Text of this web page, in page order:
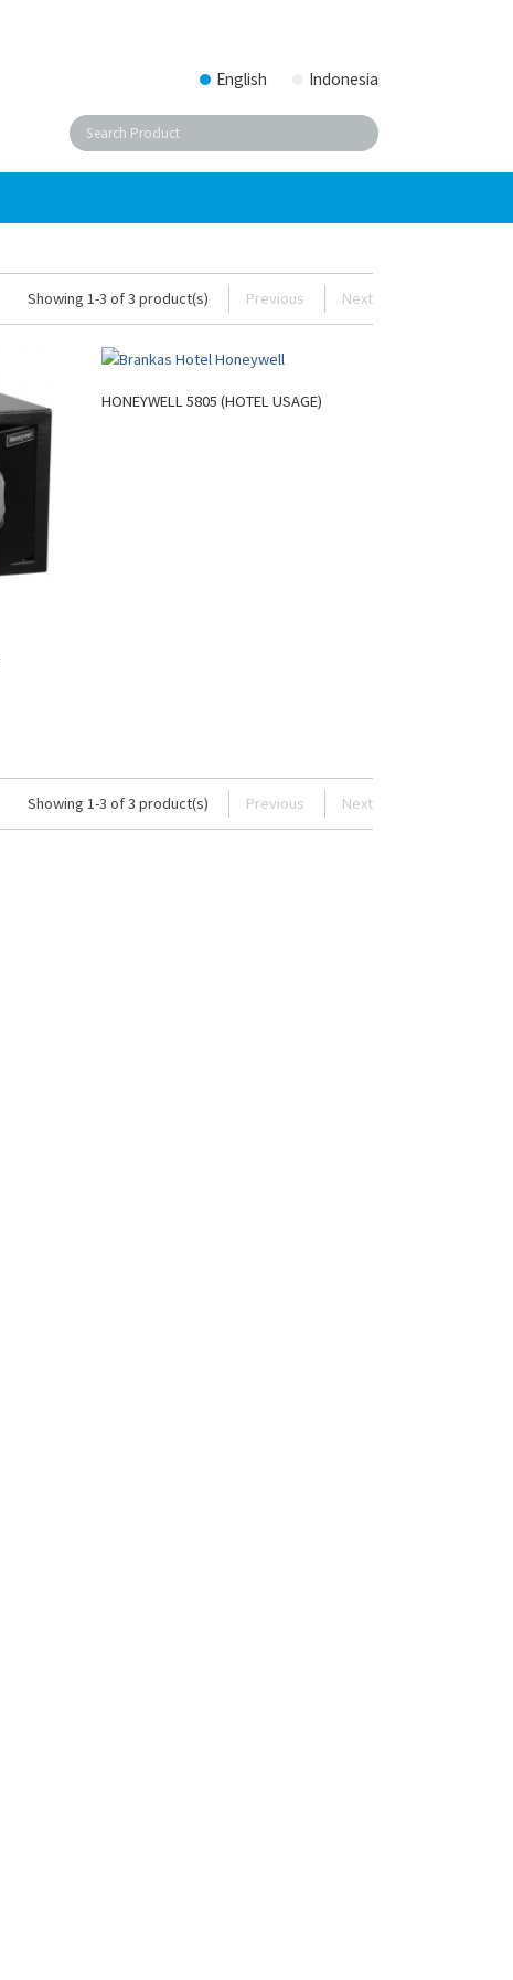
English Indonesia
Showing 1-3 of 3 product(s) Previous Next
HONEYWELL 5805 (HOTEL USAGE)
Showing 1-3 of 3 product(s) Previous Next